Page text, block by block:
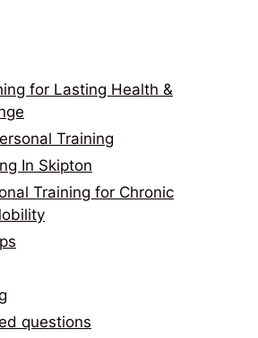
for Lasting Health &
Training
In Skipton
Training for Chronic
questions